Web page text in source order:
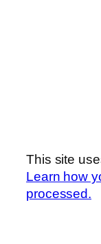
This site
Learn how
processed.